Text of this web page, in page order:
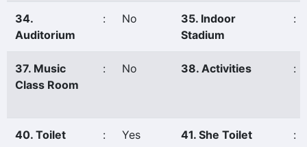
34.
Auditorium
: No
35. Indoor
Stadium
:
37. Music
Class Room
: No 38. Activities :
40. Toilet : Yes 41. She Toilet :